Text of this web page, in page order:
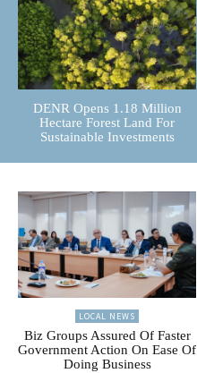
DENR Opens 1.18 Million
Hectare Forest Land For
Sustainable Investments
LOCAL NEWS
Biz Groups Assured Of Faster
Government Action On Ease Of
Doing Business